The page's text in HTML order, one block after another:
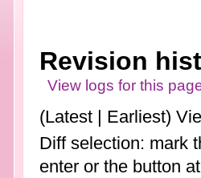
Revision
View logs for this
(Latest | Earliest)
Diff selection: mark
enter or the button